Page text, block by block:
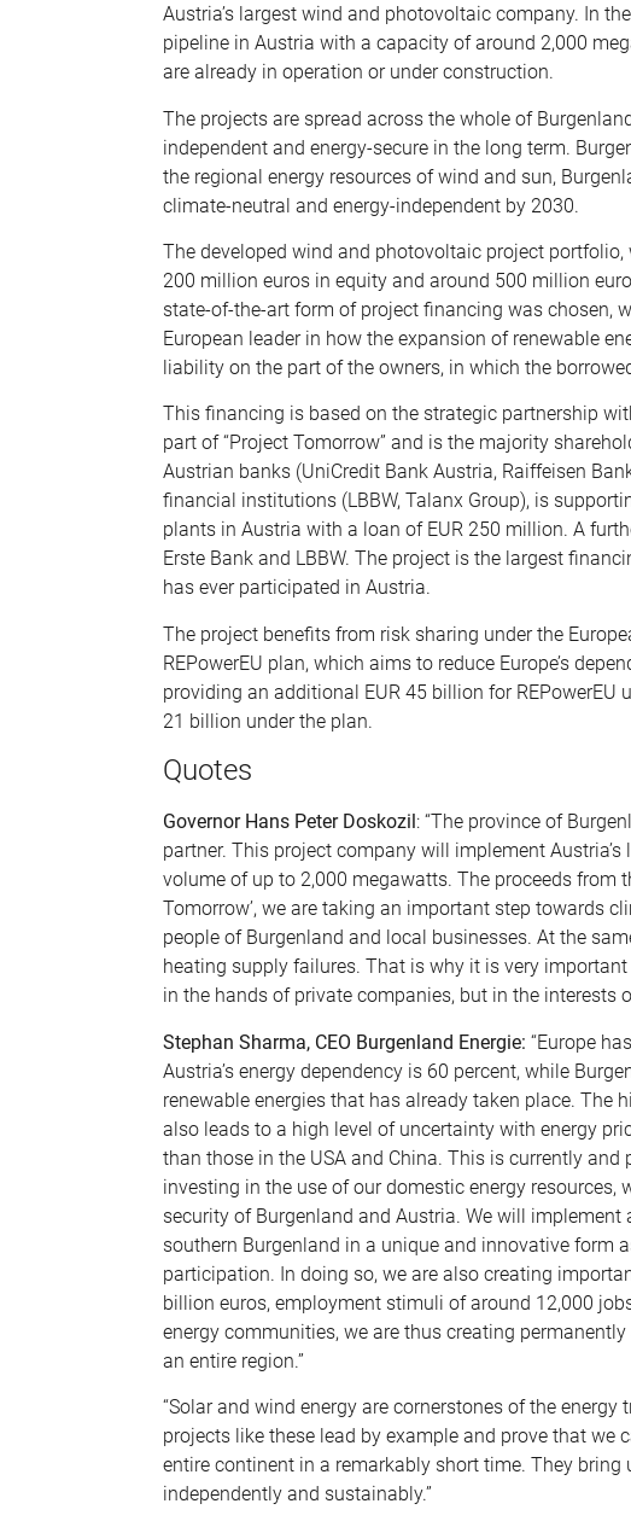
Austria’s largest wind and photovoltaic company. In
pipeline in Austria with a capacity of around 2,000
are already in operation or under construction.
The projects are spread across the whole of
independent and energy-secure in the long term.
the regional energy resources of wind and sun,
climate-neutral and energy-independent by 2030.
The developed wind and photovoltaic project
200 million euros in equity and around 500 million
state-of-the-art form of project financing was chosen,
European leader in how the expansion of renewable
liability on the part of the owners, in which the
This financing is based on the strategic partnership
part of “Project Tomorrow” and is the majority
Austrian banks (UniCredit Bank Austria, Raiffeisen
financial institutions (LBBW, Talanx Group), is
plants in Austria with a loan of EUR 250 million. A
Erste Bank and LBBW. The project is the largest
has ever participated in Austria.
The project benefits from risk sharing under the
REPowerEU plan, which aims to reduce Europe’s
providing an additional EUR 45 billion for REPowerEU
21 billion under the plan.
Quotes
Governor Hans Peter Doskozil: “The province of
partner. This project company will implement
volume of up to 2,000 megawatts. The proceeds from
Tomorrow’, we are taking an important step towards
people of Burgenland and local businesses. At the
heating supply failures. That is why it is very
in the hands of private companies, but in the interests
Stephan Sharma, CEO Burgenland Energie: “Europe
Austria’s energy dependency is 60 percent, while
renewable energies that has already taken place. The
also leads to a high level of uncertainty with energy
than those in the USA and China. This is currently
investing in the use of our domestic energy
security of Burgenland and Austria. We will
southern Burgenland in a unique and innovative form
participation. In doing so, we are also creating
billion euros, employment stimuli of around 12,000
energy communities, we are thus creating
an entire region.”
“Solar and wind energy are cornerstones of the energy
projects like these lead by example and prove that we
entire continent in a remarkably short time. They
independently and sustainably.”